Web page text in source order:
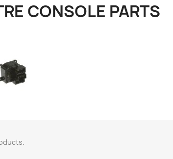
CONSOLE PARTS